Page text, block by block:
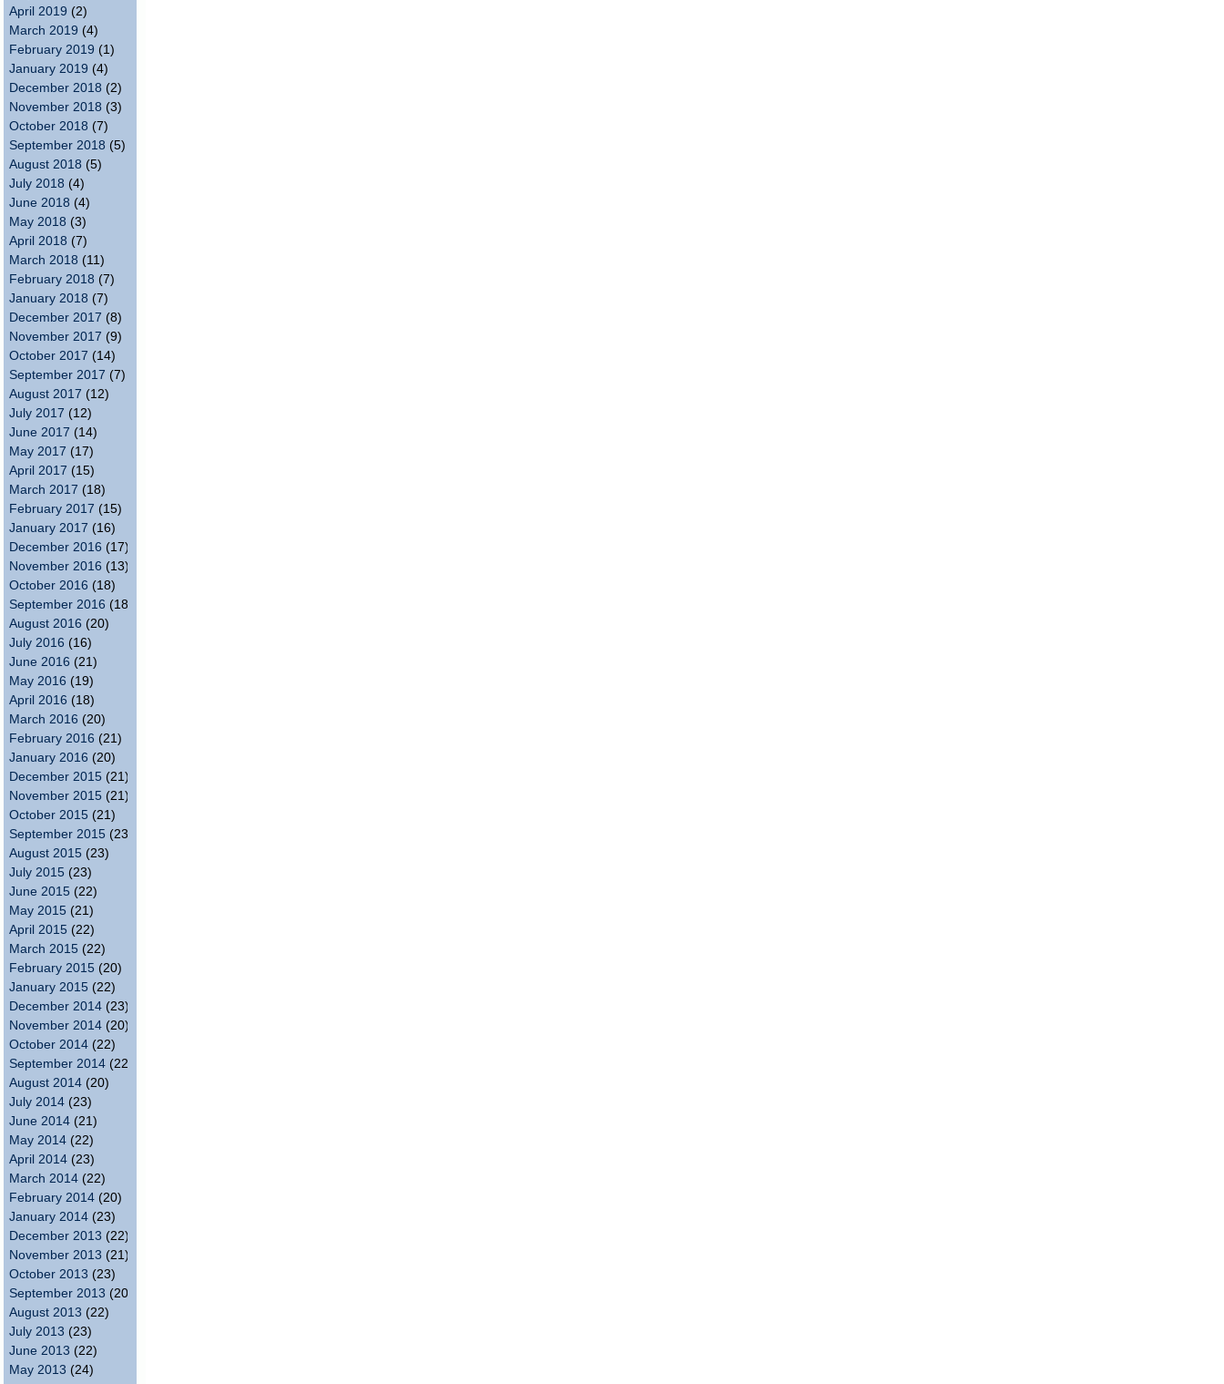
April 2019 (2)
March 2019 (4)
February 2019 (1)
January 2019 (4)
December 2018 (2)
November 2018 (3)
October 2018 (7)
September 2018 (5)
August 2018 (5)
July 2018 (4)
June 2018 (4)
May 2018 (3)
April 2018 (7)
March 2018 (11)
February 2018 (7)
January 2018 (7)
December 2017 (8)
November 2017 (9)
October 2017 (14)
September 2017 (7)
August 2017 (12)
July 2017 (12)
June 2017 (14)
May 2017 (17)
April 2017 (15)
March 2017 (18)
February 2017 (15)
January 2017 (16)
December 2016 (17)
November 2016 (13)
October 2016 (18)
September 2016 (18)
August 2016 (20)
July 2016 (16)
June 2016 (21)
May 2016 (19)
April 2016 (18)
March 2016 (20)
February 2016 (21)
January 2016 (20)
December 2015 (21)
November 2015 (21)
October 2015 (21)
September 2015 (23)
August 2015 (23)
July 2015 (23)
June 2015 (22)
May 2015 (21)
April 2015 (22)
March 2015 (22)
February 2015 (20)
January 2015 (22)
December 2014 (23)
November 2014 (20)
October 2014 (22)
September 2014 (22)
August 2014 (20)
July 2014 (23)
June 2014 (21)
May 2014 (22)
April 2014 (23)
March 2014 (22)
February 2014 (20)
January 2014 (23)
December 2013 (22)
November 2013 (21)
October 2013 (23)
September 2013 (20)
August 2013 (22)
July 2013 (23)
June 2013 (22)
May 2013 (24)